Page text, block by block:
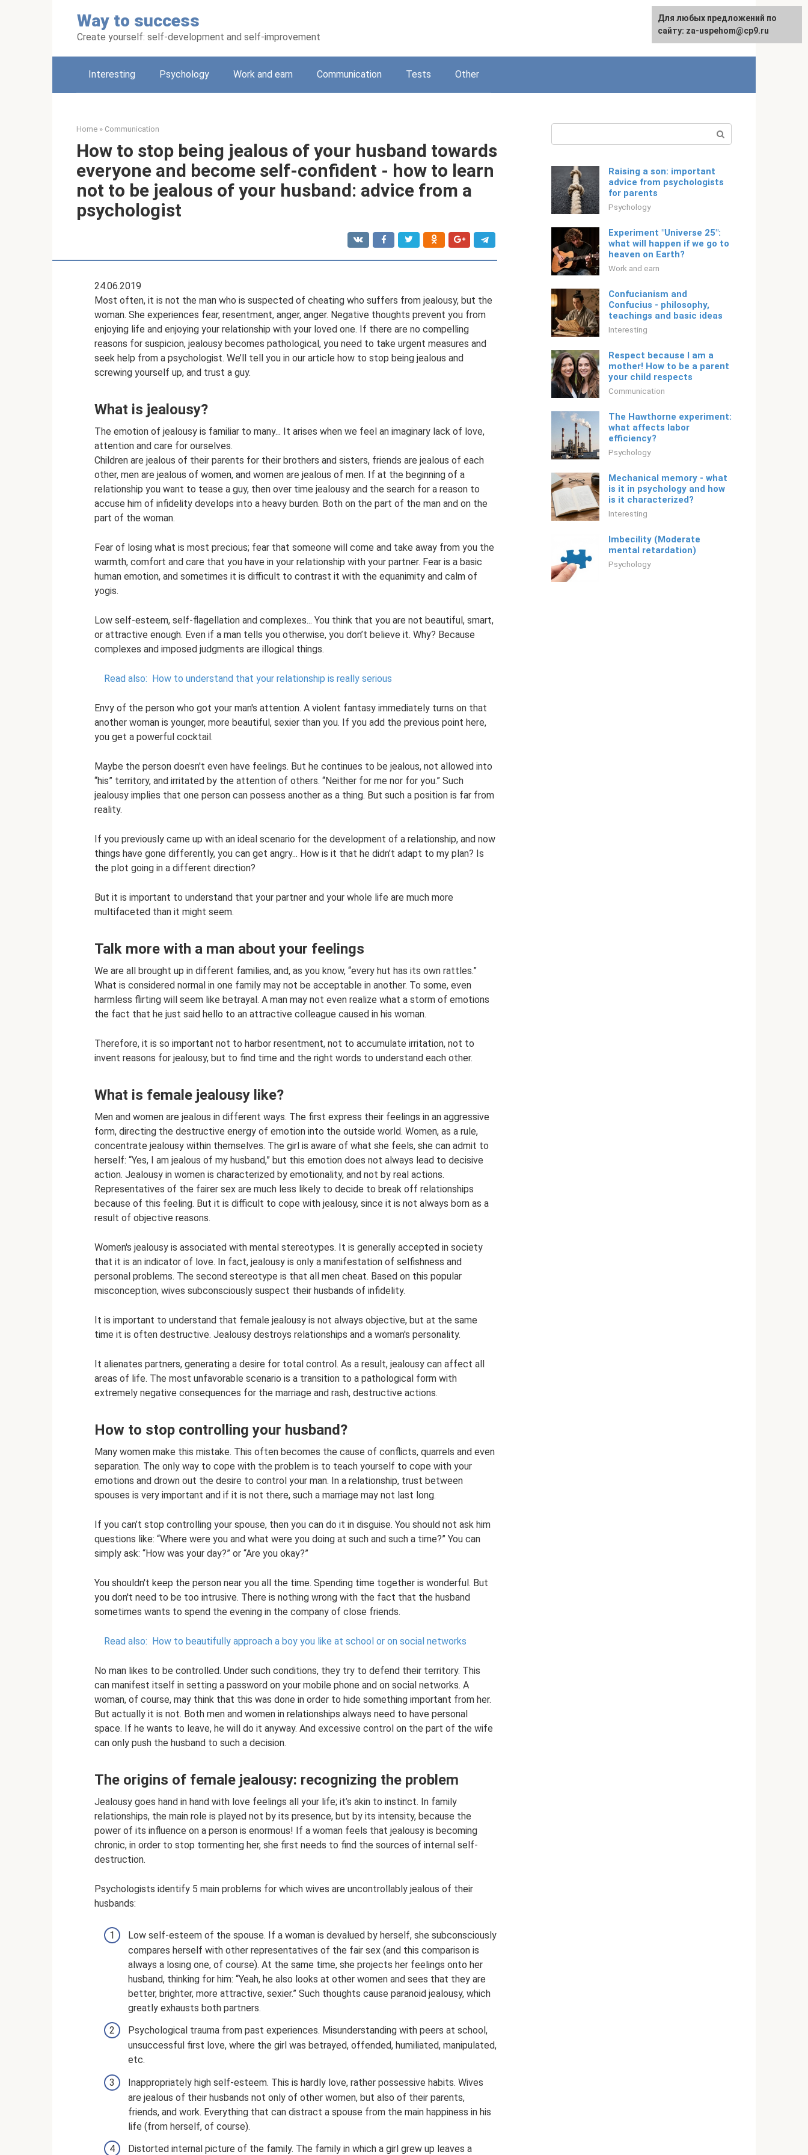
Way to success
Create yourself: self-development and self-improvement
Русский
Interesting Psychology Work and earn Communication Tests Other
Home » Communication
How to stop being jealous of your husband towards
everyone and become self-confident - how to learn
not to be jealous of your husband: advice from a
psychologist
24.06.2019
Most often, it is not the man who is suspected of cheating who suffers from jealousy, but the
woman. She experiences fear, resentment, anger, anger. Negative thoughts prevent you from
enjoying life and enjoying your relationship with your loved one. If there are no compelling
reasons for suspicion, jealousy becomes pathological, you need to take urgent measures and
seek help from a psychologist. We’ll tell you in our article how to stop being jealous and
screwing yourself up, and trust a guy.
What is jealousy?
The emotion of jealousy is familiar to many... It arises when we feel an imaginary lack of love,
attention and care for ourselves.
Children are jealous of their parents for their brothers and sisters, friends are jealous of each
other, men are jealous of women, and women are jealous of men. If at the beginning of a
relationship you want to tease a guy, then over time jealousy and the search for a reason to
accuse him of infidelity develops into a heavy burden. Both on the part of the man and on the
part of the woman.
Fear of losing what is most precious; fear that someone will come and take away from you the
warmth, comfort and care that you have in your relationship with your partner. Fear is a basic
human emotion, and sometimes it is difficult to contrast it with the equanimity and calm of
yogis.
Low self-esteem, self-flagellation and complexes... You think that you are not beautiful, smart,
or attractive enough. Even if a man tells you otherwise, you don’t believe it. Why? Because
complexes and imposed judgments are illogical things.
Read also: How to understand that your relationship is really serious
Envy of the person who got your man's attention. A violent fantasy immediately turns on that
another woman is younger, more beautiful, sexier than you. If you add the previous point here,
you get a powerful cocktail.
Maybe the person doesn't even have feelings. But he continues to be jealous, not allowed into
“his” territory, and irritated by the attention of others. “Neither for me nor for you.” Such
jealousy implies that one person can possess another as a thing. But such a position is far from
reality.
If you previously came up with an ideal scenario for the development of a relationship, and now
things have gone differently, you can get angry... How is it that he didn’t adapt to my plan? Is
the plot going in a different direction?
But it is important to understand that your partner and your whole life are much more
multifaceted than it might seem.
Talk more with a man about your feelings
We are all brought up in different families, and, as you know, “every hut has its own rattles.”
What is considered normal in one family may not be acceptable in another. To some, even
harmless flirting will seem like betrayal. A man may not even realize what a storm of emotions
the fact that he just said hello to an attractive colleague caused in his woman.
Therefore, it is so important not to harbor resentment, not to accumulate irritation, not to
invent reasons for jealousy, but to find time and the right words to understand each other.
What is female jealousy like?
Men and women are jealous in different ways. The first express their feelings in an aggressive
form, directing the destructive energy of emotion into the outside world. Women, as a rule,
concentrate jealousy within themselves. The girl is aware of what she feels, she can admit to
herself: “Yes, I am jealous of my husband,” but this emotion does not always lead to decisive
action. Jealousy in women is characterized by emotionality, and not by real actions.
Representatives of the fairer sex are much less likely to decide to break off relationships
because of this feeling. But it is difficult to cope with jealousy, since it is not always born as a
result of objective reasons.
Women's jealousy is associated with mental stereotypes. It is generally accepted in society
that it is an indicator of love. In fact, jealousy is only a manifestation of selfishness and
personal problems. The second stereotype is that all men cheat. Based on this popular
misconception, wives subconsciously suspect their husbands of infidelity.
It is important to understand that female jealousy is not always objective, but at the same
time it is often destructive. Jealousy destroys relationships and a woman's personality.
It alienates partners, generating a desire for total control. As a result, jealousy can affect all
areas of life. The most unfavorable scenario is a transition to a pathological form with
extremely negative consequences for the marriage and rash, destructive actions.
How to stop controlling your husband?
Many women make this mistake. This often becomes the cause of conflicts, quarrels and even
separation. The only way to cope with the problem is to teach yourself to cope with your
emotions and drown out the desire to control your man. In a relationship, trust between
spouses is very important and if it is not there, such a marriage may not last long.
If you can’t stop controlling your spouse, then you can do it in disguise. You should not ask him
questions like: “Where were you and what were you doing at such and such a time?” You can
simply ask: “How was your day?” or “Are you okay?”
You shouldn't keep the person near you all the time. Spending time together is wonderful. But
you don't need to be too intrusive. There is nothing wrong with the fact that the husband
sometimes wants to spend the evening in the company of close friends.
Read also: How to beautifully approach a boy you like at school or on social networks
No man likes to be controlled. Under such conditions, they try to defend their territory. This
can manifest itself in setting a password on your mobile phone and on social networks. A
woman, of course, may think that this was done in order to hide something important from her.
But actually it is not. Both men and women in relationships always need to have personal
space. If he wants to leave, he will do it anyway. And excessive control on the part of the wife
can only push the husband to such a decision.
The origins of female jealousy: recognizing the problem
Jealousy goes hand in hand with love feelings all your life; it’s akin to instinct. In family
relationships, the main role is played not by its presence, but by its intensity, because the
power of its influence on a person is enormous! If a woman feels that jealousy is becoming
chronic, in order to stop tormenting her, she first needs to find the sources of internal self-
destruction.
Psychologists identify 5 main problems for which wives are uncontrollably jealous of their
husbands:
Low self-esteem of the spouse. If a woman is devalued by herself, she subconsciously
compares herself with other representatives of the fair sex (and this comparison is
always a losing one, of course). At the same time, she projects her feelings onto her
husband, thinking for him: “Yeah, he also looks at other women and sees that they are
better, brighter, more attractive, sexier.” Such thoughts cause paranoid jealousy, which
greatly exhausts both partners.
Psychological trauma from past experiences. Misunderstanding with peers at school,
unsuccessful first love, where the girl was betrayed, offended, humiliated, manipulated,
etc.
Inappropriately high self-esteem. This is hardly love, rather possessive habits. Wives
are jealous of their husbands not only of other women, but also of their parents,
friends, and work. Everything that can distract a spouse from the main happiness in his
life (from herself, of course).
Distorted internal picture of the family. The family in which a girl grew up leaves a
Raising a son: important
advice from psychologists
for parents
Psychology
Experiment "Universe 25":
what will happen if we go to
heaven on Earth?
Work and earn
Confucianism and
Confucius - philosophy,
teachings and basic ideas
Interesting
Respect because I am a
mother! How to be a parent
your child respects
Communication
The Hawthorne experiment:
what affects labor
efficiency?
Psychology
Mechanical memory - what
is it in psychology and how
is it characterized?
Interesting
Imbecility (Moderate
mental retardation)
Psychology
For any suggestions regarding
the site:[email protected]
Для любых предложений по
сайту: za-uspehom@cp9.ru